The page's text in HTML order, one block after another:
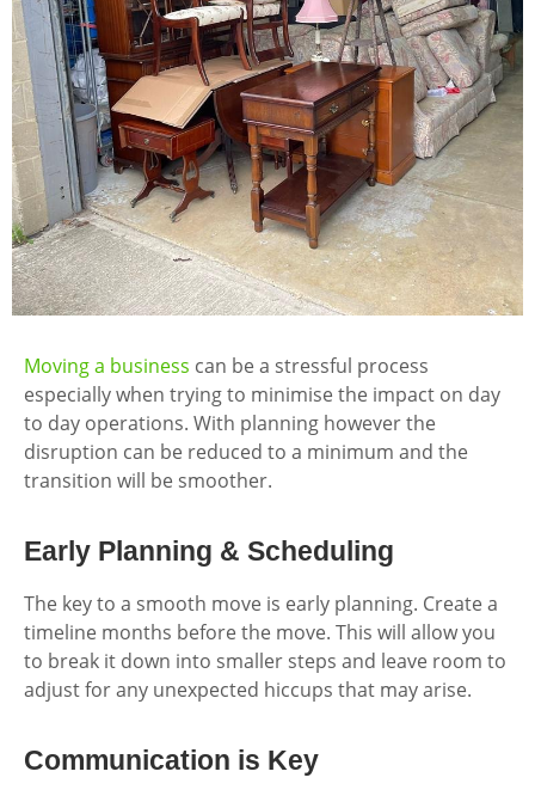
Moving a business can be a stressful process
especially when trying to minimise the impact on day
to day operations. With planning however the
disruption can be reduced to a minimum and the
transition will be smoother.
Early Planning & Scheduling
The key to a smooth move is early planning. Create a
timeline months before the move. This will allow you
to break it down into smaller steps and leave room to
adjust for any unexpected hiccups that may arise.
Communication is Key